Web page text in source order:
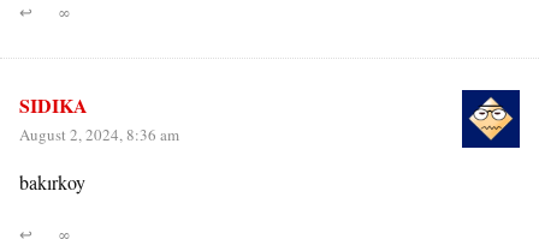
↩ ∞
SIDIKA
August 2, 2024, 8:36 am
bakırkoy